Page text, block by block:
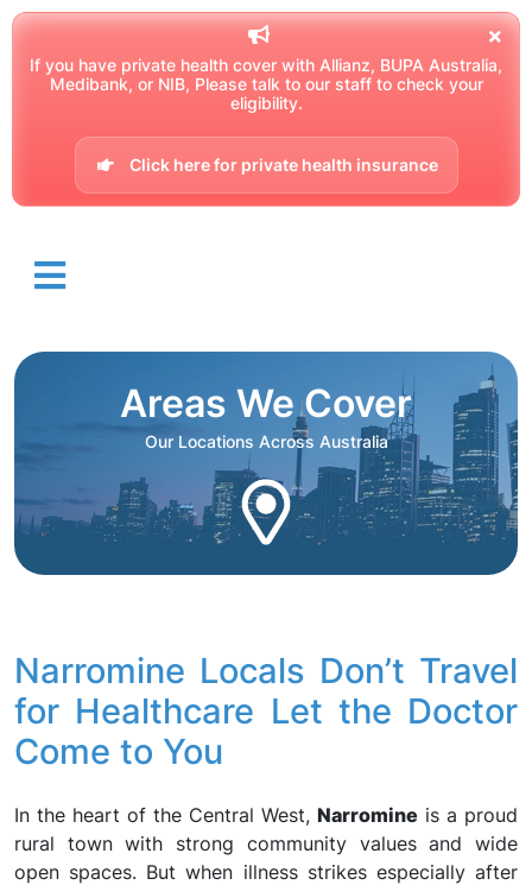
If you have private health cover with Allianz, BUPA Australia,
Medibank, or NIB, Please talk to our staff to check your
eligibility.
Click here for private health insurance
Areas We Cover
Our Locations Across Australia
Narromine Locals Don’t Travel
for Healthcare Let the Doctor
Come to You
In the heart of the Central West, Narromine is a proud
rural town with strong community values and wide
open spaces. But when illness strikes especially after